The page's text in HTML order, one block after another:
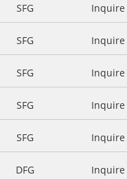
SFG Inquire
SFG Inquire
SFG Inquire
SFG Inquire
SFG Inquire
DFG Inquire